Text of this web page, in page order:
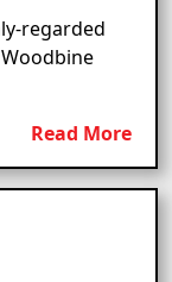
regarded
Read More